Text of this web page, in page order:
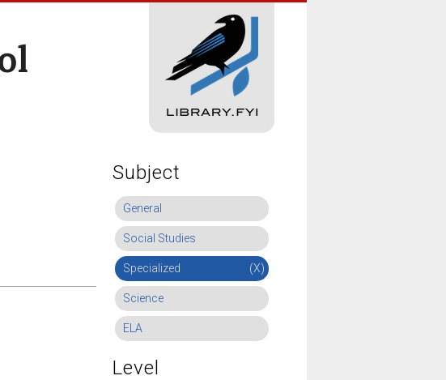
Subject
General
Social Studies
Specialized (X)
Science
ELA
Level